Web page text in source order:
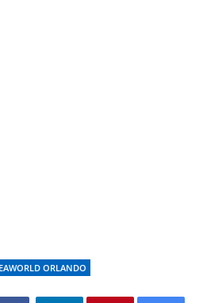
ORLANDO